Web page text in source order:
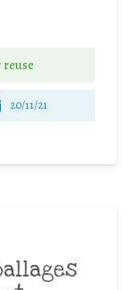
20/11/21